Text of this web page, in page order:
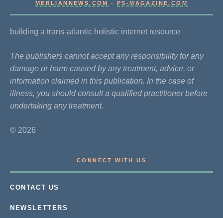
MERLIANNEWS.COM -PS-MAGAZINE.COM
building a trans-atlantic holistic internet resource
The publishers cannot accept any responsibility for any
damage or harm caused by any treatment, advice, or
information claimed in this publication. In the case of
illness, you should consult a qualified practitioner before
undertaking any treatment.
© 2026
CONNECT WITH US
CONTACT US
NEWSLETTERS